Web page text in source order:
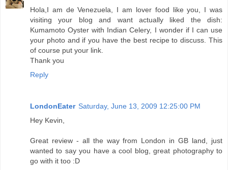
Hola,I am de Venezuela, I am lover food like you, I was
visiting your blog and want actually liked the dish:
Kumamoto Oyster with Indian Celery, I wonder if I can use
your photo and if you have the best recipe to discuss. This
of course put your link.
Thank you
Reply
LondonEater Saturday, June 13, 2009 12:25:00 PM
Hey Kevin,
Great review - all the way from London in GB land, just
wanted to say you have a cool blog, great photography to
go with it too :D